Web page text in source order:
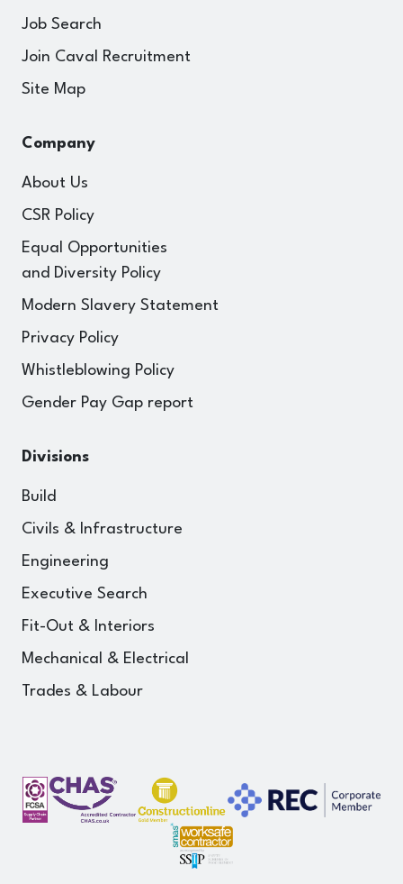
Job Search
Join Caval Recruitment
Site Map
Company
About Us
CSR Policy
Equal Opportunities
and Diversity Policy
Modern Slavery Statement
Privacy Policy
Whistleblowing Policy
Gender Pay Gap report
Divisions
Build
Civils & Infrastructure
Engineering
Executive Search
Fit-Out & Interiors
Mechanical & Electrical
Trades & Labour